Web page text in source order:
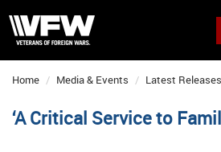
Home Media & Events Latest Releases
‘A Critical Service to